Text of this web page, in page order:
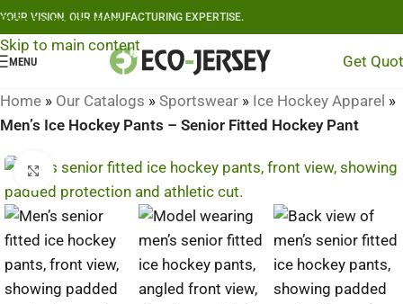
Skip to navigation
Skip to main content
YOUR VISION, OUR MANUFACTURING EXPERTISE.
MENU Get
Home » Our Catalogs » Sportswear » Ice Hockey Apparel »
Men’s Ice Hockey Pants – Senior Fitted Hockey Pant
Click to enlarge